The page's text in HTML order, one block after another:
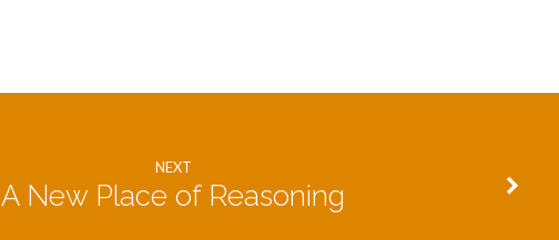
NEXT
A New Place of Reasoning